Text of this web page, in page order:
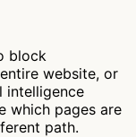
block
website, or
intelligence
which pages are
path.